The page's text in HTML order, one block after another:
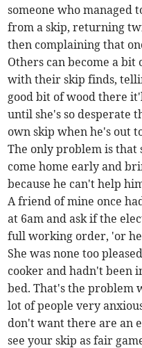
someone who managed
from a skip, returning
then complaining that
Others can become a
with their skip finds,
good bit of wood there
until she's so desperate
own skip when he's out
The only problem is
come home early and
because he can't help
A friend of mine once
at 6am and ask if the
full working order, 'or
She was none too
cooker and hadn't been
bed. That's the problem
lot of people very
don't want there are an
see your skip as fair